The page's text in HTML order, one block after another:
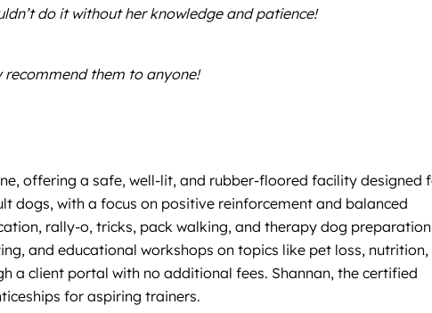
do it without her knowledge and patience!
recommend them to anyone!
offering a safe, well-lit, and rubber-floored facility designed
dogs, with a focus on positive reinforcement and balanced
rally-o, tricks, pack walking, and therapy dog
and educational workshops on topics like pet loss, nutrition,
a client portal with no additional fees. Shannan, the certified
for aspiring trainers.